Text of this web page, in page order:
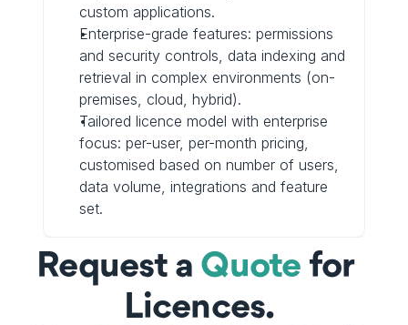
custom applications.
Enterprise-grade features: permissions
and security controls, data indexing and
retrieval in complex environments (on-
premises, cloud, hybrid).
Tailored licence model with enterprise
focus: per-user, per-month pricing,
customised based on number of users,
data volume, integrations and feature
set.
Request a Quote for
Licences.